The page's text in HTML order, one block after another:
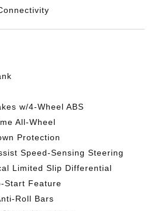
w/4-Wheel ABS
All-Wheel
Protection
Speed-Sensing Steering
Limited Slip Differential
Start Feature
Roll Bars